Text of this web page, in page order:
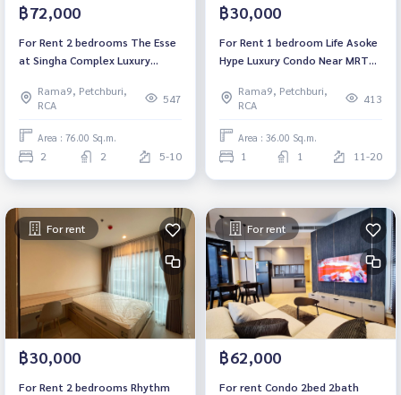
฿72,000
For Rent 2 bedrooms The Esse
at Singha Complex Luxury
Fully furnished Ready to move
Rama9, Petchburi,
RCA
547
Area : 76.00 Sq.m.
2 2 5-10
฿30,000
For Rent 1 bedroom Life Asoke
Hype Luxury Condo Near MRT
to move in
Rama9, Petchburi,
RCA
413
Area : 36.00 Sq.m.
1 1 11-20
For rent
฿30,000
For Rent 2 bedrooms Rhythm
For rent
฿62,000
For rent Condo 2bed 2bath